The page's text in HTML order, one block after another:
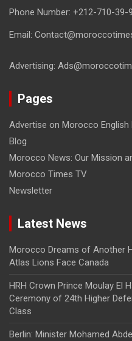
Phone Number: +212-710-39-
Email:
Advertising:
Pages
Advertise on Morocco English
Blog
Morocco News: Our Mission
Morocco Times TV
Newsletter
Latest News
Morocco Dreams of Another
Atlas Lions Face Canada
HRH Crown Prince Moulay El
Ceremony of 24th Higher
Class
Berlin: Minister Mohamed